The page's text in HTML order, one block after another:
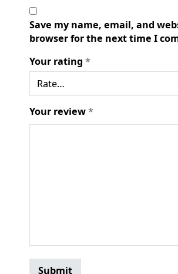
Save my name, email, and
browser for the next time I
Your rating *
Your review*